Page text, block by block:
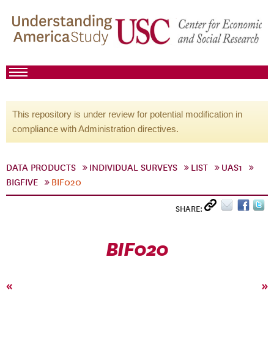
This repository is under review for potential modification in
compliance with Administration directives.
DATA PRODUCTS INDIVIDUAL SURVEYS LIST
UAS1
BIGFIVE
BIF020
SHARE:
BIF020
« »